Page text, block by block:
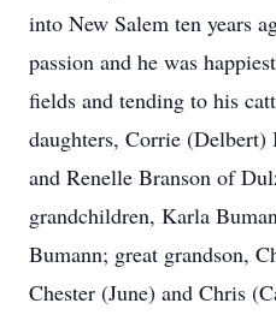
into New Salem ten years
passion and he was
fields and tending to his
daughters, Corrie
and Renelle Branson of
grandchildren, Karla
Bumann; great grandson,
Chester (June) and Chris